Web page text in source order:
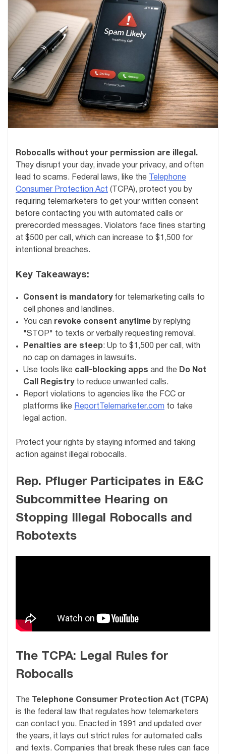
Robocalls without your permission are illegal.
They disrupt your day, invade your privacy, and often
lead to scams. Federal laws, like the
Telephone
Consumer Protection Act (TCPA), protect you by
requiring telemarketers to get your written consent
before contacting you with automated calls or
prerecorded messages. Violators face fines starting
at $500 per call, which can increase to $1,500 for
intentional breaches.
Key Takeaways:
Consent is mandatoryfor telemarketing calls to
cell phones and landlines.
You can revoke consent anytime by replying
"STOP" to texts or verbally requesting removal.
Penalties are steep: Up to $1,500 per call, with
no cap on damages in lawsuits.
Use tools like call-blocking apps and the Do Not
Call Registryto reduce unwanted calls.
Report violations to agencies like the FCC or
platforms like ReportTelemarketer.com to take
legal action.
Protect your rights by staying informed and taking
action against illegal robocalls.
Rep. Pfluger Participates in E&C
Subcommittee Hearing on
Stopping Illegal Robocalls and
Robotexts
The TCPA: Legal Rules for
Robocalls
The
Telephone Consumer Protection Act (TCPA)
is the federal law that regulates how telemarketers
can contact you. Enacted in 1991 and updated over
the years, it lays out strict rules for automated calls
and texts. Companies that break these rules can face